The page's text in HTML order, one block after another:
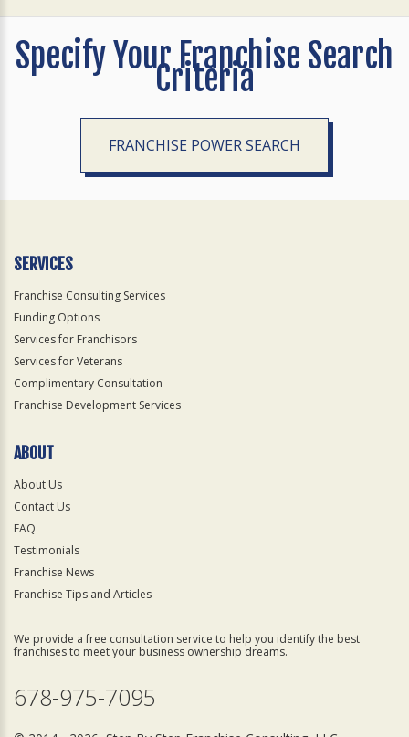
Specify Your Franchise Search
Criteria
FRANCHISE POWER SEARCH
SERVICES
Franchise Consulting Services
Funding Options
Services for Franchisors
Services for Veterans
Complimentary Consultation
Franchise Development Services
ABOUT
About Us
Contact Us
FAQ
Testimonials
Franchise News
Franchise Tips and Articles
We provide a free consultation service to help you identify the best
franchises to meet your business ownership dreams.
678-975-7095